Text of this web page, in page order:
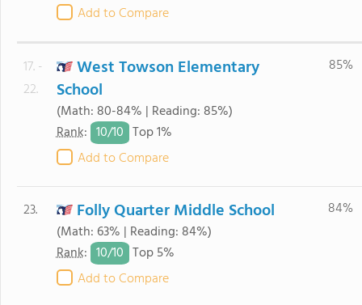
Add to Compare
17. -
22.
West Towson Elementary
School
(Math: 80-84% | Reading: 85%)
Rank: 10/10 Top 1%
Add to Compare
85%
23. Folly Quarter Middle School
(Math: 63% | Reading: 84%)
Rank: 10/10 Top 5%
Add to Compare
84%